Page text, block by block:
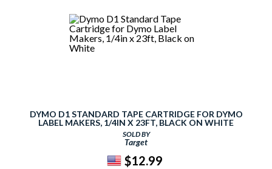
DYMO D1 STANDARD TAPE CARTRIDGE FOR DYMO
LABEL MAKERS, 1/4IN X 23FT, BLACK ON WHITE
SOLD BY
Target
$12.99